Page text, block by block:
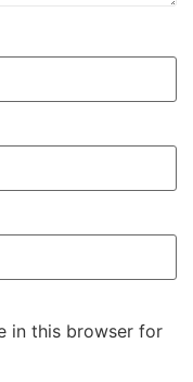
in this browser for